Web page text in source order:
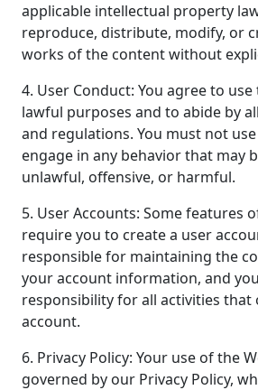
applicable intellectual property
reproduce, distribute, modify, or
works of the content without
4. User Conduct: You agree to
lawful purposes and to abide by
and regulations. You must not
engage in any behavior that may
unlawful, offensive, or harmful.
5. User Accounts: Some features
require you to create a user
responsible for maintaining the
your account information, and
responsibility for all activities that
account.
6. Privacy Policy: Your use of the
governed by our Privacy Policy,